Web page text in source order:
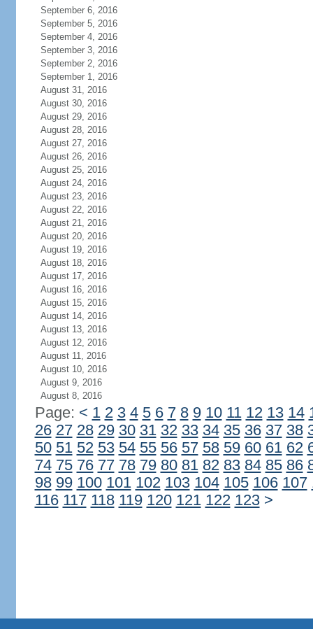
September 6, 2016
September 5, 2016
September 4, 2016
September 3, 2016
September 2, 2016
September 1, 2016
August 31, 2016
August 30, 2016
August 29, 2016
August 28, 2016
August 27, 2016
August 26, 2016
August 25, 2016
August 24, 2016
August 23, 2016
August 22, 2016
August 21, 2016
August 20, 2016
August 19, 2016
August 18, 2016
August 17, 2016
August 16, 2016
August 15, 2016
August 14, 2016
August 13, 2016
August 12, 2016
August 11, 2016
August 10, 2016
August 9, 2016
August 8, 2016
Page: < 1 2 3 4 5 6 7 8 9 10 11 12 13 14
26 27 28 29 30 31 32 33 34 35 36 37 38
50 51 52 53 54 55 56 57 58 59 60 61 62
74 75 76 77 78 79 80 81 82 83 84 85 86
98 99 100 101 102 103 104 105 106 107
116 117 118 119 120 121 122 123 >